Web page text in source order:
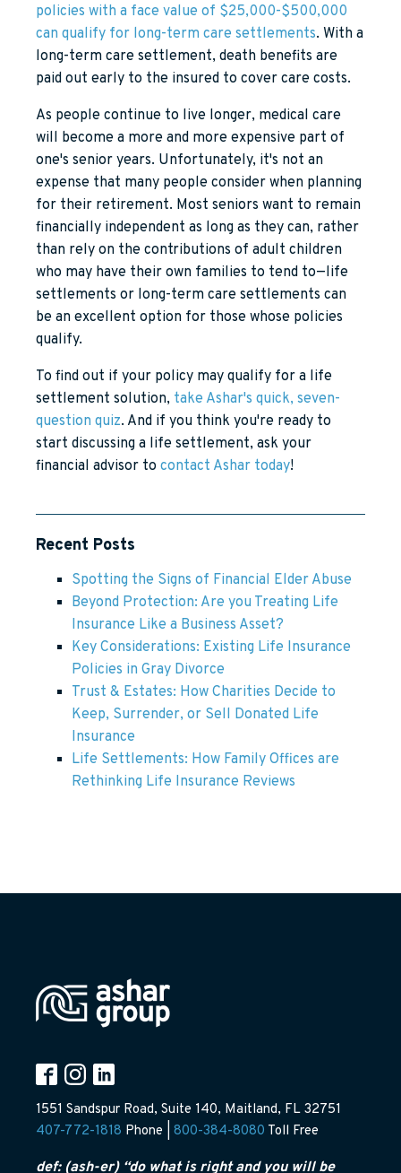
policies with a face value of $25,000-$500,000
can qualify for long-term care settlements. With a
long-term care settlement, death benefits are
paid out early to the insured to cover care costs.
As people continue to live longer, medical care
will become a more and more expensive part of
one's senior years. Unfortunately, it's not an
expense that many people consider when planning
for their retirement. Most seniors want to remain
financially independent as long as they can, rather
than rely on the contributions of adult children
who may have their own families to tend to—life
settlements or long-term care settlements can
be an excellent option for those whose policies
qualify.
To find out if your policy may qualify for a life
settlement solution, take Ashar's quick, seven-
question quiz. And if you think you're ready to
start discussing a life settlement, ask your
financial advisor to contact Ashar today!
Recent Posts
Spotting the Signs of Financial Elder Abuse
Beyond Protection: Are you Treating Life
Insurance Like a Business Asset?
Key Considerations: Existing Life Insurance
Policies in Gray Divorce
Trust & Estates: How Charities Decide to
Keep, Surrender, or Sell Donated Life
Insurance
Life Settlements: How Family Offices are
Rethinking Life Insurance Reviews
1551 Sandspur Road, Suite 140, Maitland, FL 32751
407-772-1818 Phone | 800-384-8080 Toll Free
def: (ash-er) “do what is right and you will be